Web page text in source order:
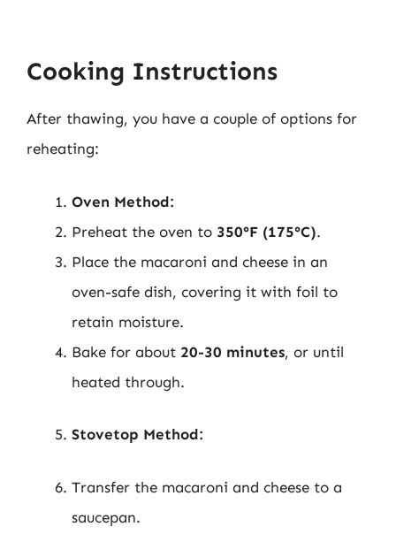
Cooking Instructions
After thawing, you have a couple of options for
reheating:
Oven Method:
Preheat the oven to 350°F (175°C).
Place the macaroni and cheese in an
oven-safe dish, covering it with foil to
retain moisture.
Bake for about 20-30 minutes, or until
heated through.
Stovetop Method:
Transfer the macaroni and cheese to a
saucepan.